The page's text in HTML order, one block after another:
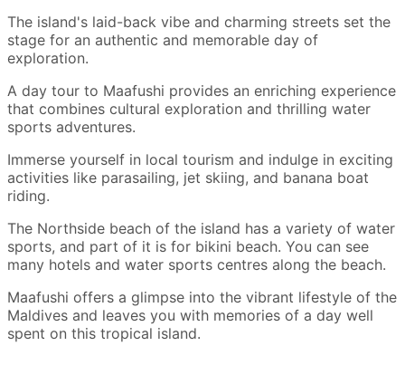
The island's laid-back vibe and charming streets set the
stage for an authentic and memorable day of
exploration.
A day tour to Maafushi provides an enriching experience
that combines cultural exploration and thrilling water
sports adventures.
Immerse yourself in local tourism and indulge in exciting
activities like parasailing, jet skiing, and banana boat
riding.
The Northside beach of the island has a variety of water
sports, and part of it is for bikini beach. You can see
many hotels and water sports centres along the beach.
Maafushi offers a glimpse into the vibrant lifestyle of the
Maldives and leaves you with memories of a day well
spent on this tropical island.